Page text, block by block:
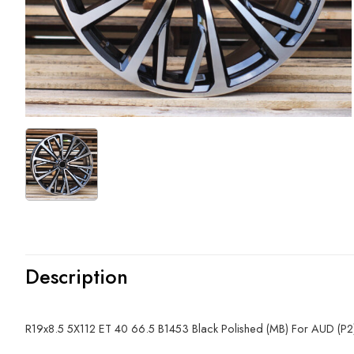
Description
R19x8.5 5X112 ET 40 66.5 B1453 Black Polished (MB) For AUD